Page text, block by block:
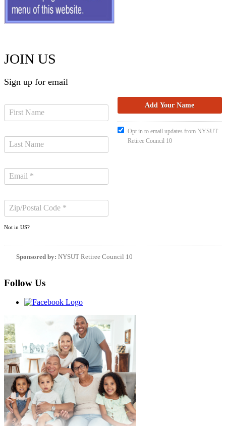
JOIN US
Sign up for email
Not in US?
Opt in to email updates from NYSUT
Retiree Council 10
Sponsored by: NYSUT Retiree Council 10
Follow Us